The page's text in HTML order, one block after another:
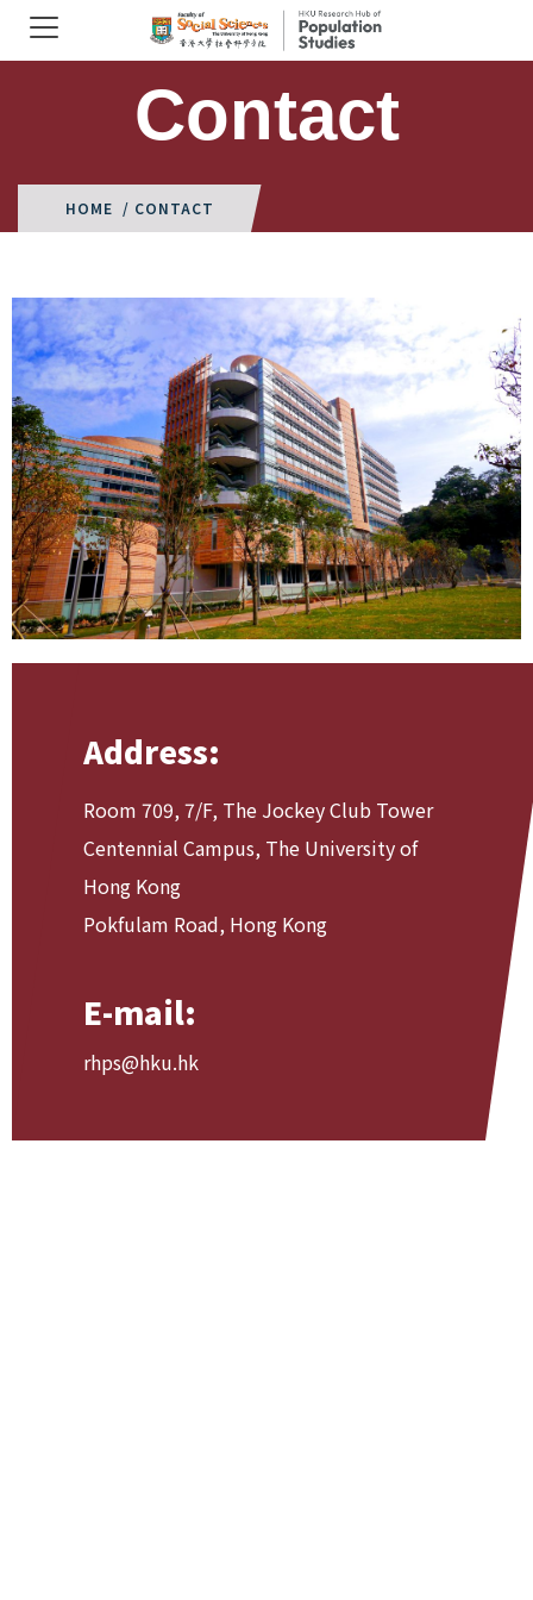
Contact
HOME / CONTACT
Address:
Room 709, 7/F, The Jockey Club Tower
Centennial Campus, The University of
Hong Kong
Pokfulam Road, Hong Kong
E-mail:
rhps@hku.hk